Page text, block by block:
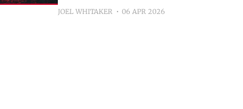
will feature a live performance by an
JOEL WHITAKER 06 APR 2026